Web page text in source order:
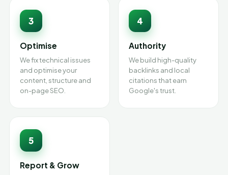
3
Optimise
We fix technical issues
and optimise your
content, structure and
on-page SEO.
4
Authority
We build high-quality
backlinks and local
citations that earn
Google's trust.
5
Report & Grow